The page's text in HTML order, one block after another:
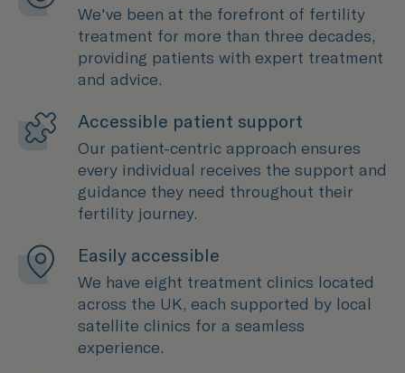
We've been at the forefront of fertility
treatment for more than three decades,
providing patients with expert treatment
and advice.
Accessible patient support
Our patient-centric approach ensures
every individual receives the support and
guidance they need throughout their
fertility journey.
Easily accessible
We have eight treatment clinics located
across the UK, each supported by local
satellite clinics for a seamless
experience.